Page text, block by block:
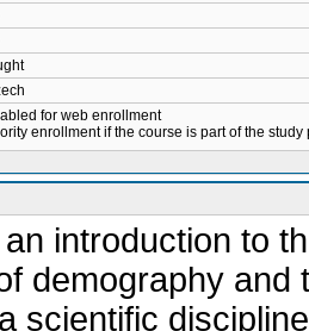
for web enrollment
enrollment if the course is part of the study
introduction to
demography
scientific